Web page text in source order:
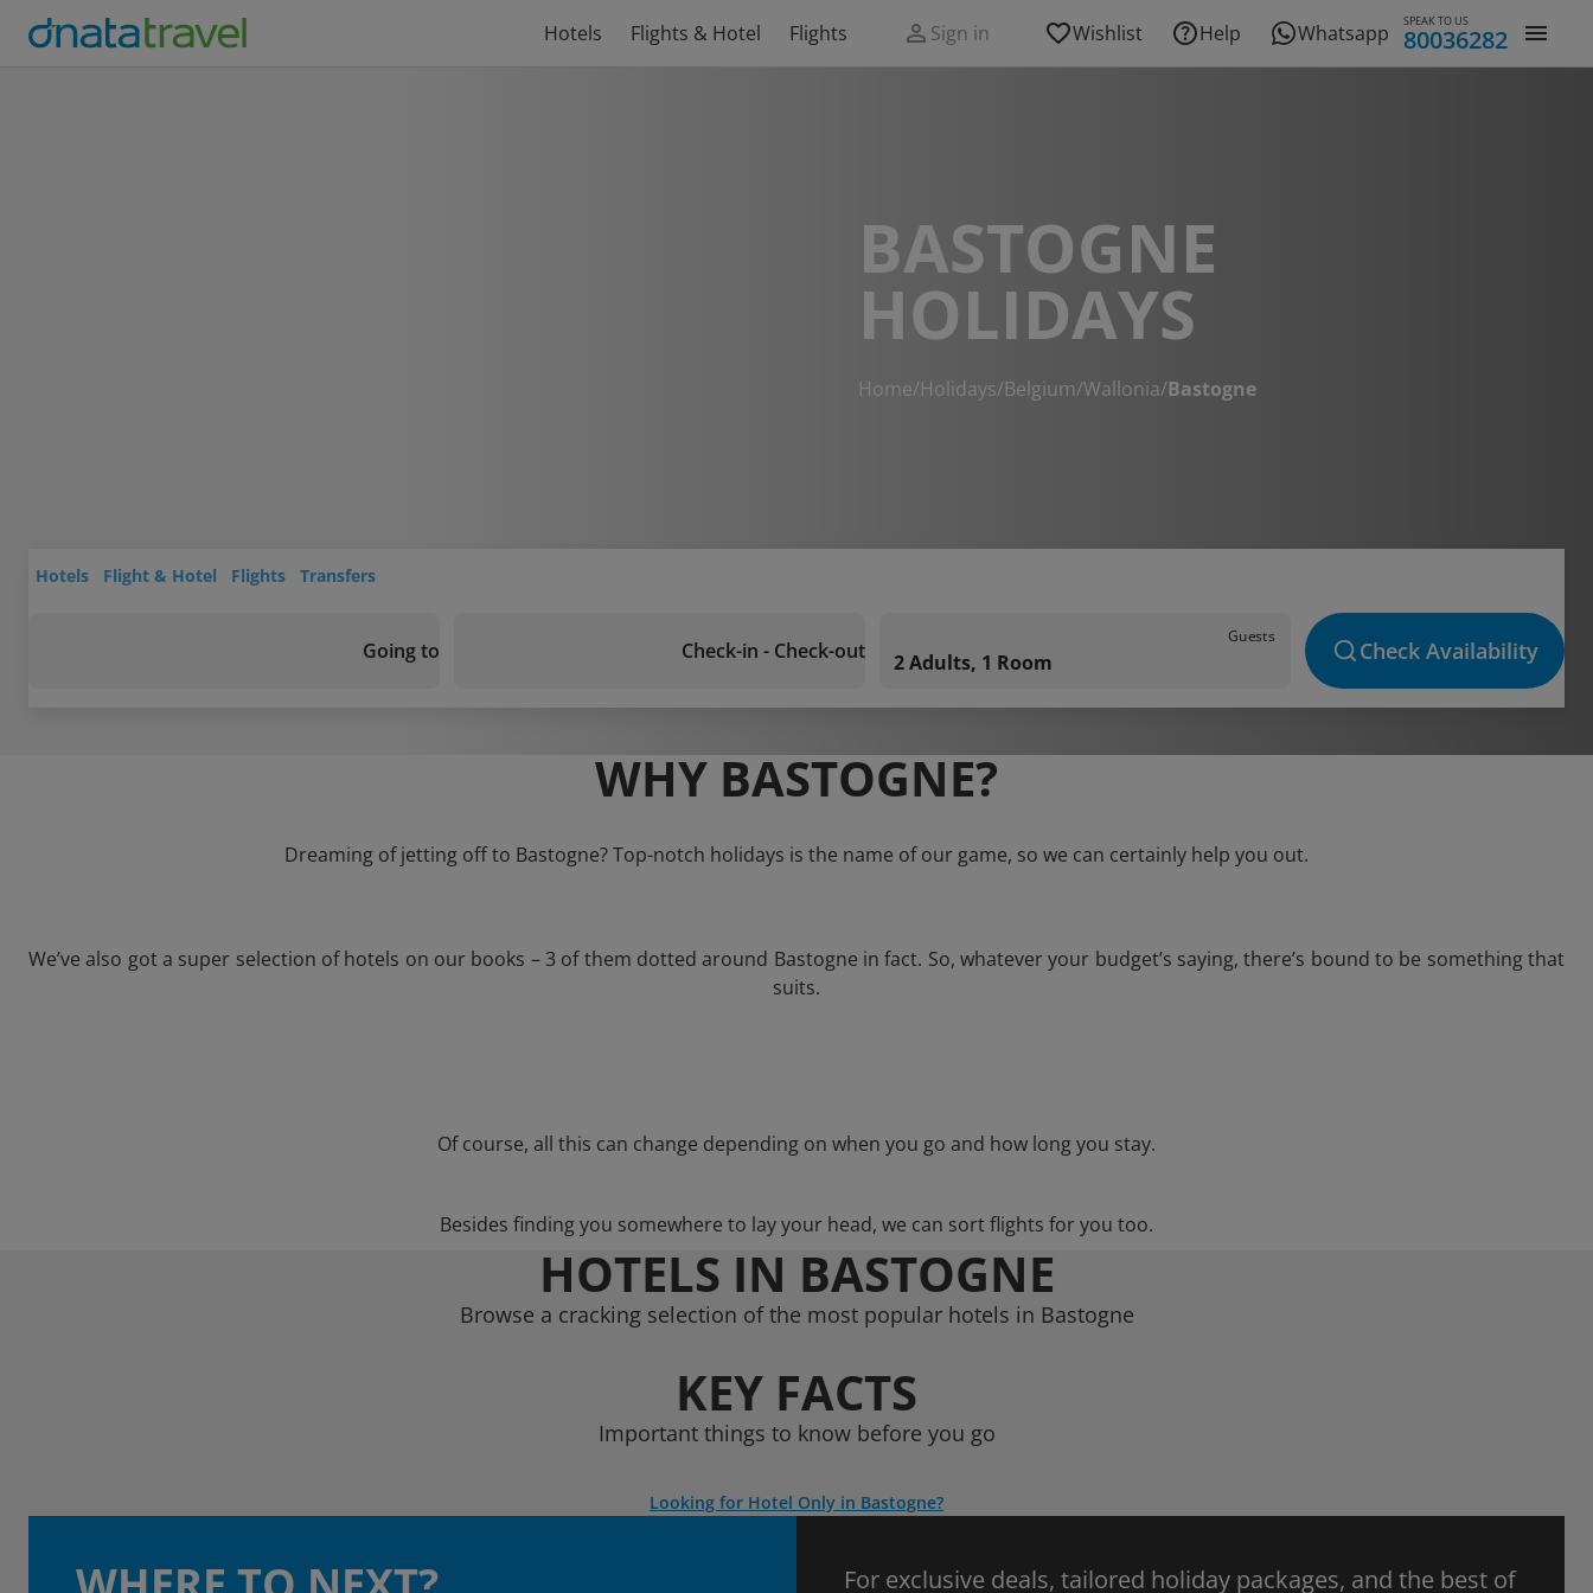
Hotels Flights & Hotel Flights Sign in Wishlist Help Whatsapp SPEAK TO US
80036282
BASTOGNE
HOLIDAYS
Home/Holidays/Belgium/Wallonia/Bastogne
Hotels Flight & Hotel Flights Transfers
Going to Check-in - Check-out
Guests
2 Adults, 1 Room Check Availability
WHY BASTOGNE?
Dreaming of jetting off to Bastogne? Top-notch holidays is the name of our game, so we can certainly help you out.
We’ve also got a super selection of hotels on our books – 3 of them dotted around Bastogne in fact. So, whatever your budget’s saying, there’s bound to be something that
suits.
Of course, all this can change depending on when you go and how long you stay.
Besides finding you somewhere to lay your head, we can sort flights for you too.
HOTELS IN BASTOGNE
Browse a cracking selection of the most popular hotels in Bastogne
KEY FACTS
Important things to know before you go
Looking for Hotel Only in Bastogne?
For exclusive deals, tailored holiday packages, and the best of